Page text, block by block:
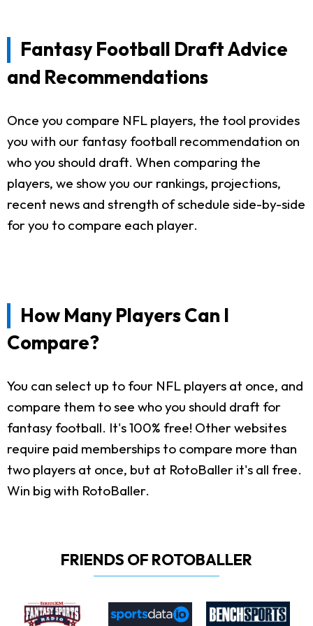
Fantasy Football Draft Advice
and Recommendations
Once you compare NFL players, the tool provides
you with our fantasy football recommendation on
who you should draft. When comparing the
players, we show you our rankings, projections,
recent news and strength of schedule side-by-side
for you to compare each player.
How Many Players Can I
Compare?
You can select up to four NFL players at once, and
compare them to see who you should draft for
fantasy football. It's 100% free! Other websites
require paid memberships to compare more than
two players at once, but at RotoBaller it's all free.
Win big with RotoBaller.
FRIENDS OF ROTOBALLER